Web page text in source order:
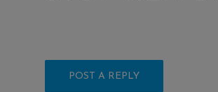
POST A REPLY